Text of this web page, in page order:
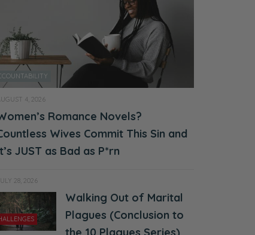
4, 2026
Romance Novels?
Wives Commit This Sin and
JUST as Bad as P*rn
28, 2026
Walking Out of Marital
Plagues (Conclusion to
the 10 Plagues Series)